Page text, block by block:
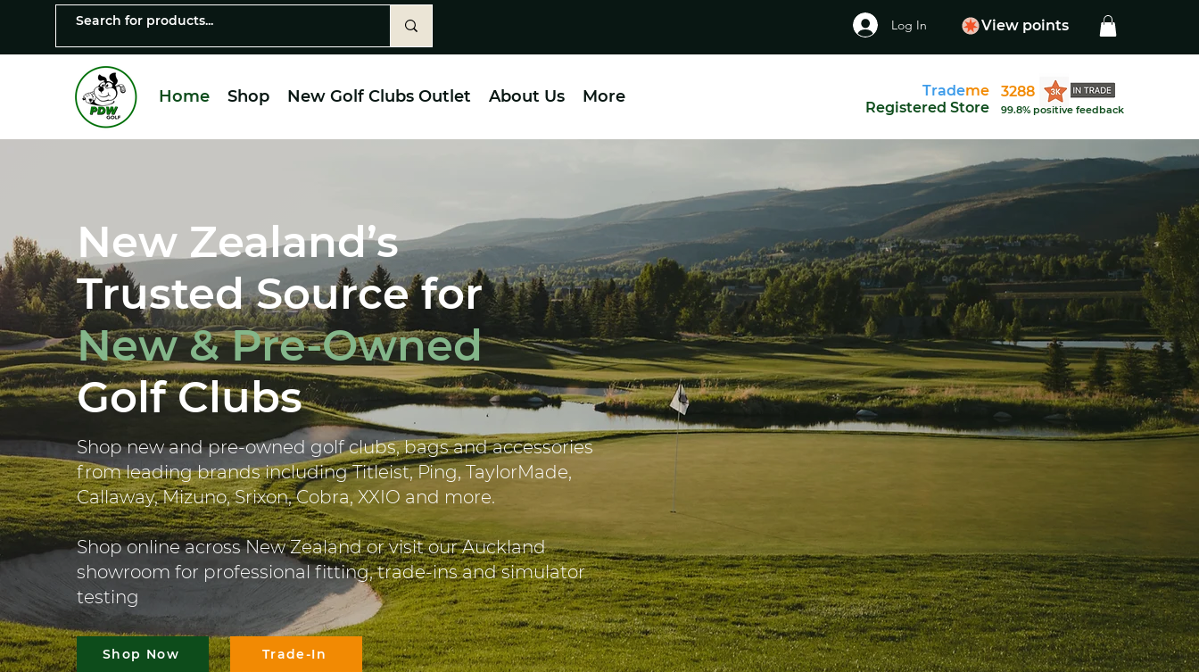
Log In View points
Home Shop New Golf Clubs Outlet About Us More Trademe
Registered Store
3288
99.8% positive feedback
New Zealand’s
Trusted Source for
New & Pre-Owned
Golf Clubs
Shop new and pre-owned golf clubs, bags and accessories
from leading brands including Titleist, Ping, TaylorMade,
Callaway, Mizuno, Srixon, Cobra, XXIO and more.
Shop online across New Zealand or visit our Auckland
showroom for professional fitting, trade-ins and simulator
testing
Shop Now Trade-In